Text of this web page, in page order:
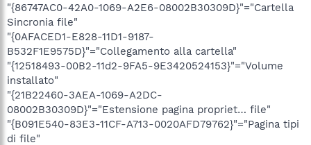
"{86747AC0-42A0-1069-A2E6-08002B30309D}"="Cartella
Sincronia file"
"{0AFACED1-E828-11D1-9187-
B532F1E9575D}"="Collegamento alla cartella"
"{12518493-00B2-11d2-9FA5-9E3420524153}"="Volume
installato"
"{21B22460-3AEA-1069-A2DC-
08002B30309D}"="Estensione pagina propriet… file"
"{B091E540-83E3-11CF-A713-0020AFD79762}"="Pagina tipi
di file"